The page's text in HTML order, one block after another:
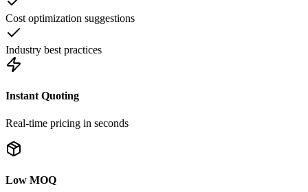
Cost optimization suggestions
Industry best practices
Instant Quoting
Real-time pricing in seconds
Low MOQ